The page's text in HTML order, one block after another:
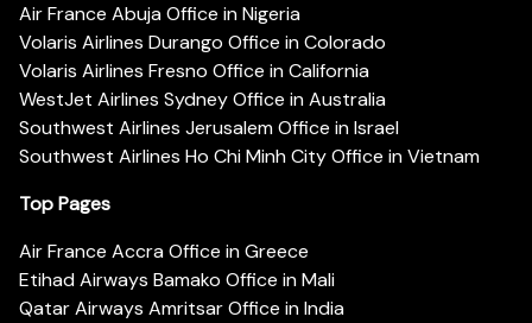
Air France Abuja Office in Nigeria
Volaris Airlines Durango Office in Colorado
Volaris Airlines Fresno Office in California
WestJet Airlines Sydney Office in Australia
Southwest Airlines Jerusalem Office in Israel
Southwest Airlines Ho Chi Minh City Office in Vietnam
Top Pages
Air France Accra Office in Greece
Etihad Airways Bamako Office in Mali
Qatar Airways Amritsar Office in India